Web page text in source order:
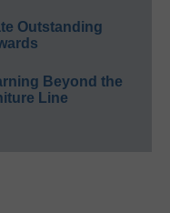
Outstanding
Beyond the
Line